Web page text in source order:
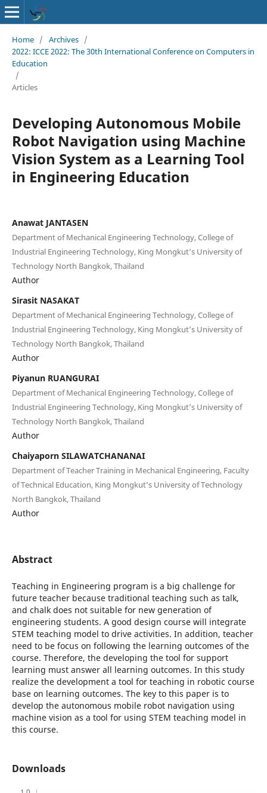
Home / Archives /
2022: ICCE 2022: The 30th International Conference on Computers in
Education
/
Articles
Developing Autonomous Mobile
Robot Navigation using Machine
Vision System as a Learning Tool
in Engineering Education
Anawat JANTASEN
Department of Mechanical Engineering Technology, College of
Industrial Engineering Technology, King Mongkut’s University of
Technology North Bangkok, Thailand
Author
Sirasit NASAKAT
Department of Mechanical Engineering Technology, College of
Industrial Engineering Technology, King Mongkut’s University of
Technology North Bangkok, Thailand
Author
Piyanun RUANGURAI
Department of Mechanical Engineering Technology, College of
Industrial Engineering Technology, King Mongkut’s University of
Technology North Bangkok, Thailand
Author
Chaiyaporn SILAWATCHANANAI
Department of Teacher Training in Mechanical Engineering, Faculty
of Technical Education, King Mongkut’s University of Technology
North Bangkok, Thailand
Author
Abstract
Teaching in Engineering program is a big challenge for
future teacher because traditional teaching such as talk,
and chalk does not suitable for new generation of
engineering students. A good design course will integrate
STEM teaching model to drive activities. In addition, teacher
need to be focus on following the learning outcomes of the
course. Therefore, the developing the tool for support
learning must answer all learning outcomes. In this study
realize the development a tool for teaching in robotic course
base on learning outcomes. The key to this paper is to
develop the autonomous mobile robot navigation using
machine vision as a tool for using STEM teaching model in
this course.
Downloads